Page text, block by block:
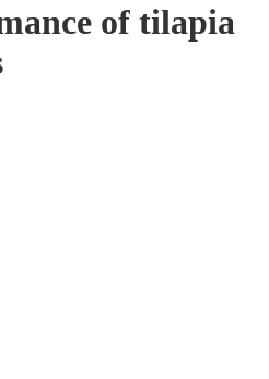
of tilapia